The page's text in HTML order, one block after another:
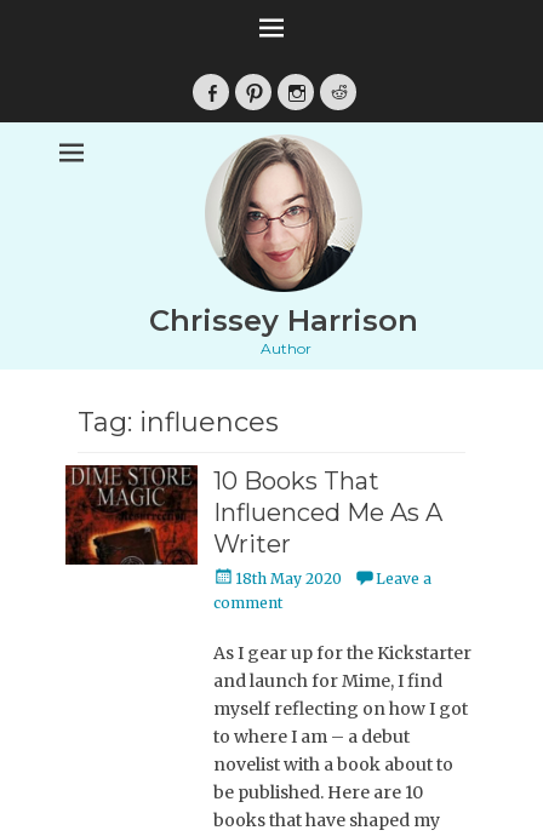
Facebook
PinterestInstagramReddit
Chrissey Harrison
Author
Tag: influences
10 Books That
Influenced Me As A
Writer
Posted
on
18th May 2020
Leave a
comment
As I gear up for the Kickstarter
and launch for Mime, I find
myself reflecting on how I got
to where I am – a debut
novelist with a book about to
be published. Here are 10
books that have shaped my